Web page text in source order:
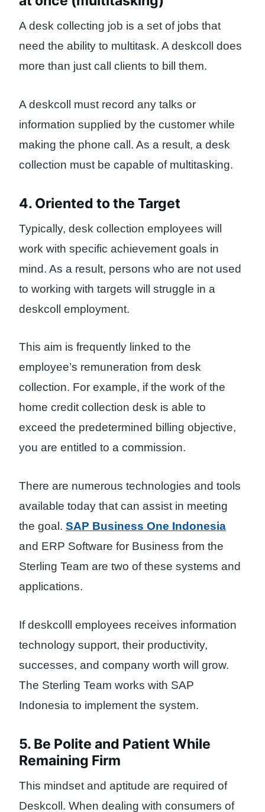
A desk collecting job is a set of jobs that
need the ability to multitask. A deskcoll does
more than just call clients to bill them.
A deskcoll must record any talks or
information supplied by the customer while
making the phone call. As a result, a desk
collection must be capable of multitasking.
4. Oriented to the Target
Typically, desk collection employees will
work with specific achievement goals in
mind. As a result, persons who are not used
to working with targets will struggle in a
deskcoll employment.
This aim is frequently linked to the
employee’s remuneration from desk
collection. For example, if the work of the
home credit collection desk is able to
exceed the predetermined billing objective,
you are entitled to a commission.
There are numerous technologies and tools
available today that can assist in meeting
the goal. SAP Business One Indonesia
and ERP Software for Business from the
Sterling Team are two of these systems and
applications.
If deskcolll employees receives information
technology support, their productivity,
successes, and company worth will grow.
The Sterling Team works with SAP
Indonesia to implement the system.
5. Be Polite and Patient While
Remaining Firm
This mindset and aptitude are required of
Deskcoll. When dealing with consumers of